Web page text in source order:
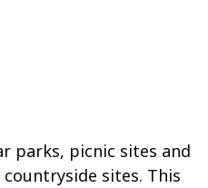
parks, picnic sites and
sites. This